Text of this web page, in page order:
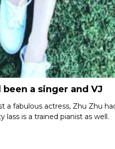
a singer and VJ
a fabulous actress, Zhu Zhu
lass is a trained pianist as well.